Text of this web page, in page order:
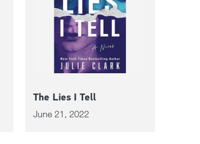
The Lies I Tell
June 21, 2022